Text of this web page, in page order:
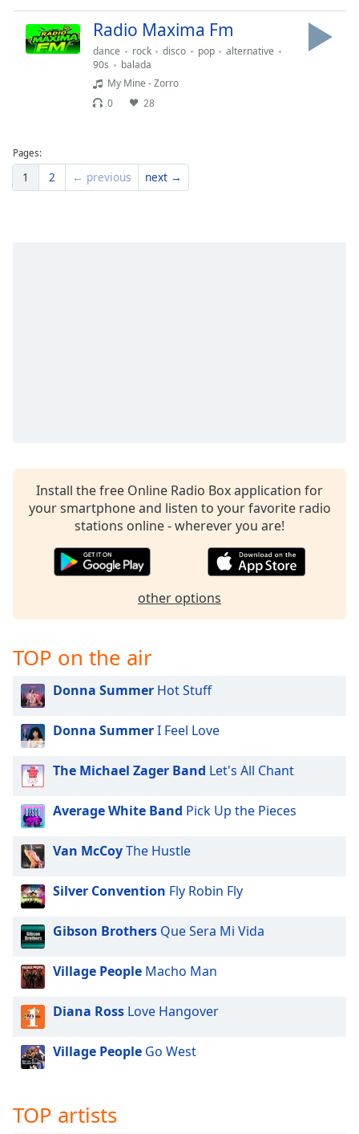
Radio Maxima Fm
dance rock disco pop
alternative
90s
balada
My Mine - Zorro
0
28
Pages:
1 2 ← previous next →
Install the free Online Radio Box application for
your smartphone and listen to your favorite radio
stations online - wherever you are!
other options
TOP on the air
Donna Summer Hot Stuff
Donna SummerI Feel Love
The Michael Zager Band Let's All Chant
Average White Band Pick Up the Pieces
Van McCoyThe Hustle
Silver Convention Fly Robin Fly
Gibson Brothers Que Sera Mi Vida
Village People Macho Man
Diana Ross Love Hangover
Village People Go West
TOP artists